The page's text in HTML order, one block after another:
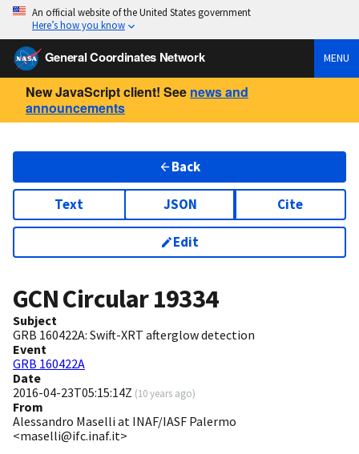
An official website of the United States government
Here’s how you know
General Coordinates Network MENU
New JavaScript client! See news and
announcements
Back
Text JSON Cite
Edit
GCN Circular19334
Subject
GRB 160422A: Swift-XRT afterglow detection
Event
GRB 160422A
Date
2016-04-23T05:15:14Z (10 years ago)
From
Alessandro Maselli at INAF/IASF Palermo
<maselli@ifc.inaf.it>